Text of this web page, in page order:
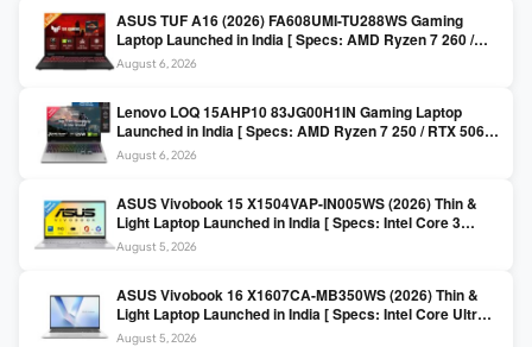
ASUS TUF A16 (2026) FA608UMI-TU288WS Gaming
Laptop Launched in India [ Specs: AMD Ryzen 7 260 /
RTX 5060 8GB / 16GB DDR5 / 512GB SSD / 16-inch
144Hz FHD+ ]
August 6, 2026
Lenovo LOQ 15AHP10 83JG00H1IN Gaming Laptop
Launched in India [ Specs: AMD Ryzen 7 250 / RTX 5060
8GB / 16GB DDR5 / 512GB SSD / 15.6-inch 144Hz FHD ]
August 6, 2026
ASUS Vivobook 15 X1504VAP-IN005WS (2026) Thin &
Light Laptop Launched in India [ Specs: Intel Core 3
100U / 8GB DDR5 / 512GB SSD / 15.6″ FHD ]
August 5, 2026
ASUS Vivobook 16 X1607CA-MB350WS (2026) Thin &
Light Laptop Launched in India [ Specs: Intel Core Ultra 5
225H / 16GB DDR5 / 512GB SSD / 16″ FHD+ ]
August 5, 2026